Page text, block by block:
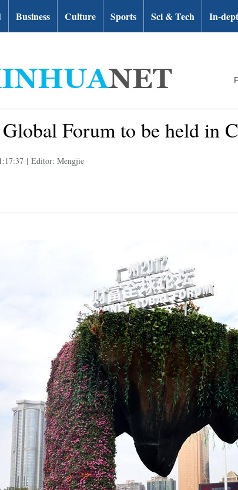
Business Culture Sports Sci & Tech In-
Forum to be held in
| Editor: Mengjie